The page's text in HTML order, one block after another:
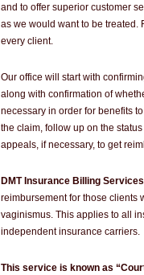
and to offer superior customer
as we would want to be treated.
every client.
Our office will start with
along with confirmation of
necessary in order for benefits
the claim, follow up on the
appeals, if necessary, to get
DMT Insurance Billing Services
reimbursement for those clients
vaginismus. This applies to all
independent insurance carriers.
This service is known as